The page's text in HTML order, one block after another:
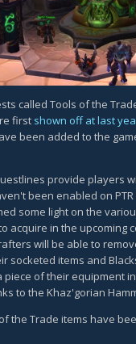
called Tools of the
first shown off at last
been added to the
provide players
been enabled on
some light on the
acquire in the upcoming
will be able to
socketed items and
of their equipment
to the Khaz'gorian
the Trade items have